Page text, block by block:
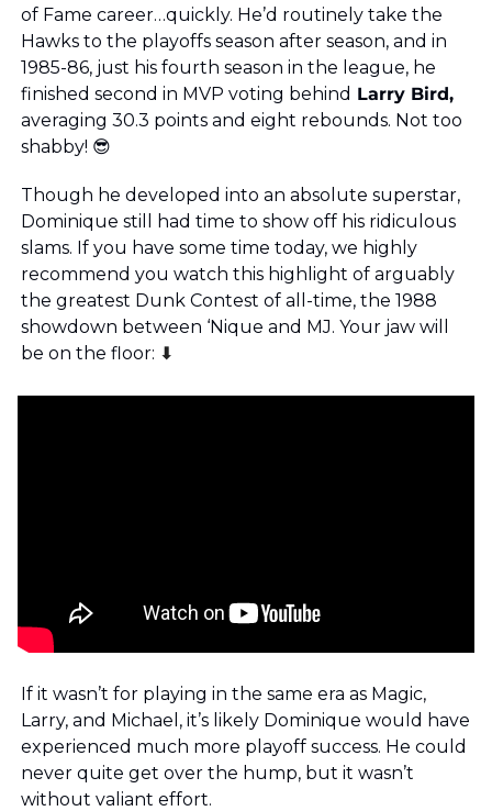
of Fame career…quickly. He’d routinely take the
Hawks to the playoffs season after season, and in
1985-86, just his fourth season in the league, he
finished second in MVP voting behind
averaging 30.3 points and eight rebounds. Not too
shabby! 😎
Though he developed into an absolute superstar,
Dominique still had time to show off his ridiculous
slams. If you have some time today, we highly
recommend you watch this highlight of arguably
the greatest Dunk Contest of all-time, the 1988
showdown between ‘Nique and MJ. Your jaw will
be on the floor: ⬇️
If it wasn’t for playing in the same era as Magic,
Larry, and Michael, it’s likely Dominique would have
experienced much more playoff success. He could
never quite get over the hump, but it wasn’t
without valiant effort.